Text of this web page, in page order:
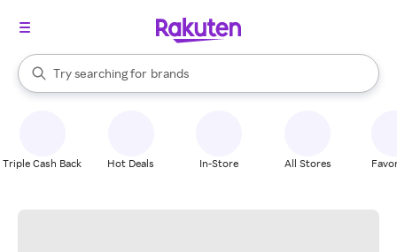
Search Rakuten
Try searching for
stores
brands
groceries
When autocomplete results are available, use the up and down
Triple Cash Back Hot Deals In-Store All Stores